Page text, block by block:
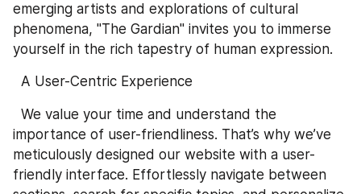
emerging artists and explorations of cultural
phenomena, "The Gardian" invites you to immerse
yourself in the rich tapestry of human expression.
  A User-Centric Experience
importance of user-friendliness. That’s why we’ve
meticulously designed our website with a user-
friendly interface. Effortlessly navigate between